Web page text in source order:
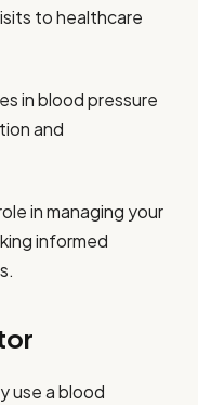
to healthcare
in blood pressure
and
in managing your
informed
use a blood